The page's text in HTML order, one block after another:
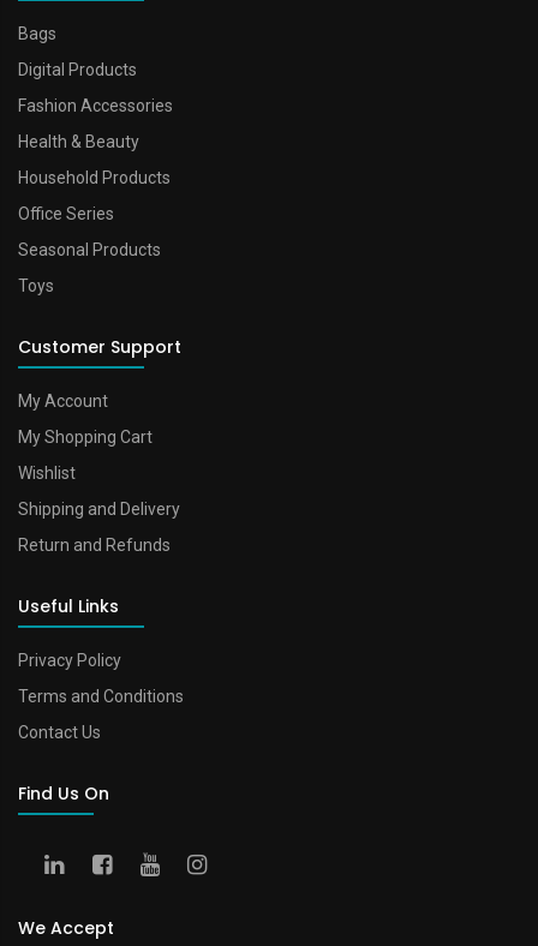
Bags
Digital Products
Fashion Accessories
Health & Beauty
Household Products
Office Series
Seasonal Products
Toys
Customer Support
My Account
My Shopping Cart
Wishlist
Shipping and Delivery
Return and Refunds
Useful Links
Privacy Policy
Terms and Conditions
Contact Us
Find Us On
We Accept